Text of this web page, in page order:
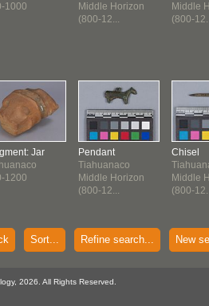
1000
Jar
1200
Middle Horizon
(800-12...
Pendant
Tiahuanaco
Middle Horizon
(800-12...
Middle
(800-
Chisel
Middle
(800-
Sort... Refine search... New
2026. All Rights Reserved.